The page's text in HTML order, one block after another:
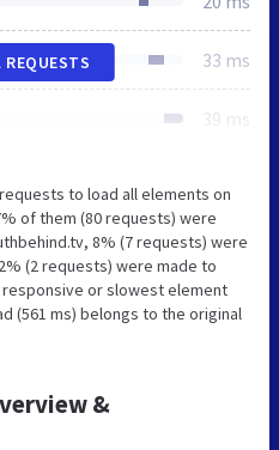
33 ms
39 ms
REQUESTS
to load all elements on
of them (80 requests) were
8% (7 requests) were
(2 requests) were made to
or slowest element
(561 ms) belongs to the original
&